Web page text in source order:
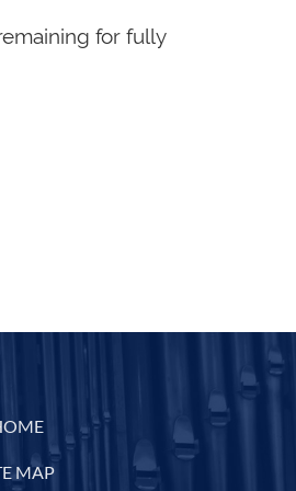
for fully
MAP